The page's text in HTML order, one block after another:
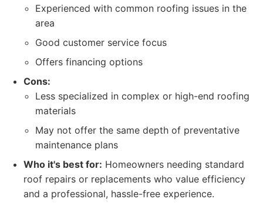
Experienced with common roofing issues in the
area
Good customer service focus
Offers financing options
Cons:
Less specialized in complex or high-end roofing
materials
May not offer the same depth of preventative
maintenance plans
Who it's best for: Homeowners needing standard
roof repairs or replacements who value efficiency
and a professional, hassle-free experience.